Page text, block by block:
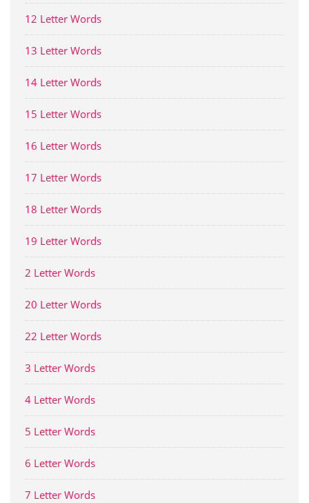
12 Letter Words
13 Letter Words
14 Letter Words
15 Letter Words
16 Letter Words
17 Letter Words
18 Letter Words
19 Letter Words
2 Letter Words
20 Letter Words
22 Letter Words
3 Letter Words
4 Letter Words
5 Letter Words
6 Letter Words
7 Letter Words